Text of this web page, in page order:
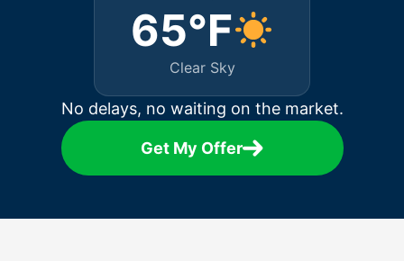
65°F
Clear Sky
No delays, no waiting on the market.
Get My Offer